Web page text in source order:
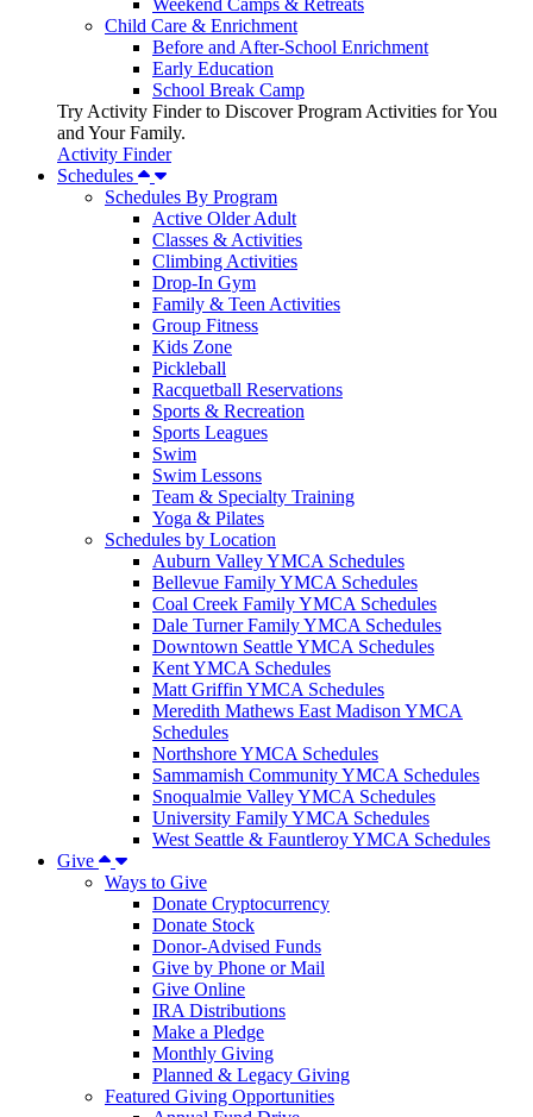
Weekend Camps & Retreats
Child Care & Enrichment
Before and After-School Enrichment
Early Education
School Break Camp
Try Activity Finder to Discover Program Activities for You
and Your Family.
Activity Finder
Schedules
Schedules By Program
Active Older Adult
Classes & Activities
Climbing Activities
Drop-In Gym
Family & Teen Activities
Group Fitness
Kids Zone
Pickleball
Racquetball Reservations
Sports & Recreation
Sports Leagues
Swim
Swim Lessons
Team & Specialty Training
Yoga & Pilates
Schedules by Location
Auburn Valley YMCA Schedules
Bellevue Family YMCA Schedules
Coal Creek Family YMCA Schedules
Dale Turner Family YMCA Schedules
Downtown Seattle YMCA Schedules
Kent YMCA Schedules
Matt Griffin YMCA Schedules
Meredith Mathews East Madison YMCA
Schedules
Northshore YMCA Schedules
Sammamish Community YMCA Schedules
Snoqualmie Valley YMCA Schedules
University Family YMCA Schedules
West Seattle & Fauntleroy YMCA Schedules
Give
Ways to Give
Donate Cryptocurrency
Donate Stock
Donor-Advised Funds
Give by Phone or Mail
Give Online
IRA Distributions
Make a Pledge
Monthly Giving
Planned & Legacy Giving
Featured Giving Opportunities